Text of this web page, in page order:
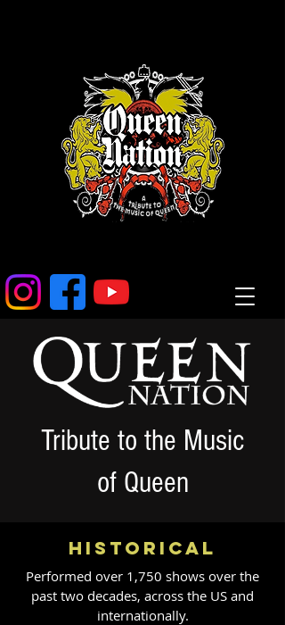
Tribute to the Music
of Queen
HISTORICAL
Performed over 1,750 shows over the
past two decades, across the US and
internationally.